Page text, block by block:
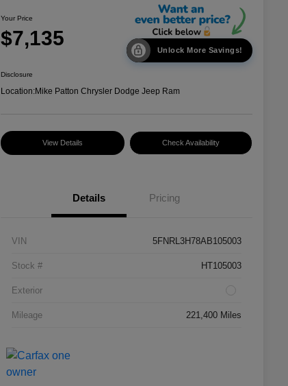
Your Price
$7,135
Unlock More Savings!
Disclosure
Location:Mike Patton Chrysler Dodge Jeep Ram
View Details Check Availability
Details Pricing
VIN 5FNRL3H78AB105003
Stock # HT105003
Exterior
Mileage 221,400 Miles